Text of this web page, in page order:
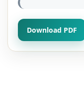
Download PDF